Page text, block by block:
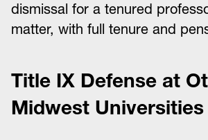
dismissal for a tenured
matter, with full tenure and
Title IX Defense at
Midwest Universities